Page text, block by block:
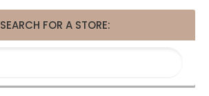
SEARCH FOR A STORE: